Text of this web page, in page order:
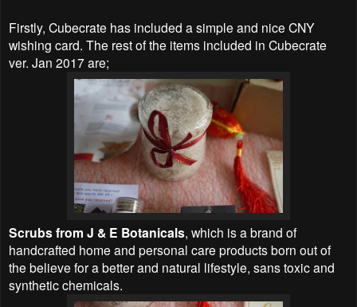
Firstly, Cubecrate has included a simple and nice CNY
wishing card. The rest of the items included in Cubecrate
ver. Jan 2017 are;
Scrubs from J & E Botanicals, which is a brand of
handcrafted home and personal care products born out of
the believe for a better and natural lifestyle, sans toxic and
synthetic chemicals.